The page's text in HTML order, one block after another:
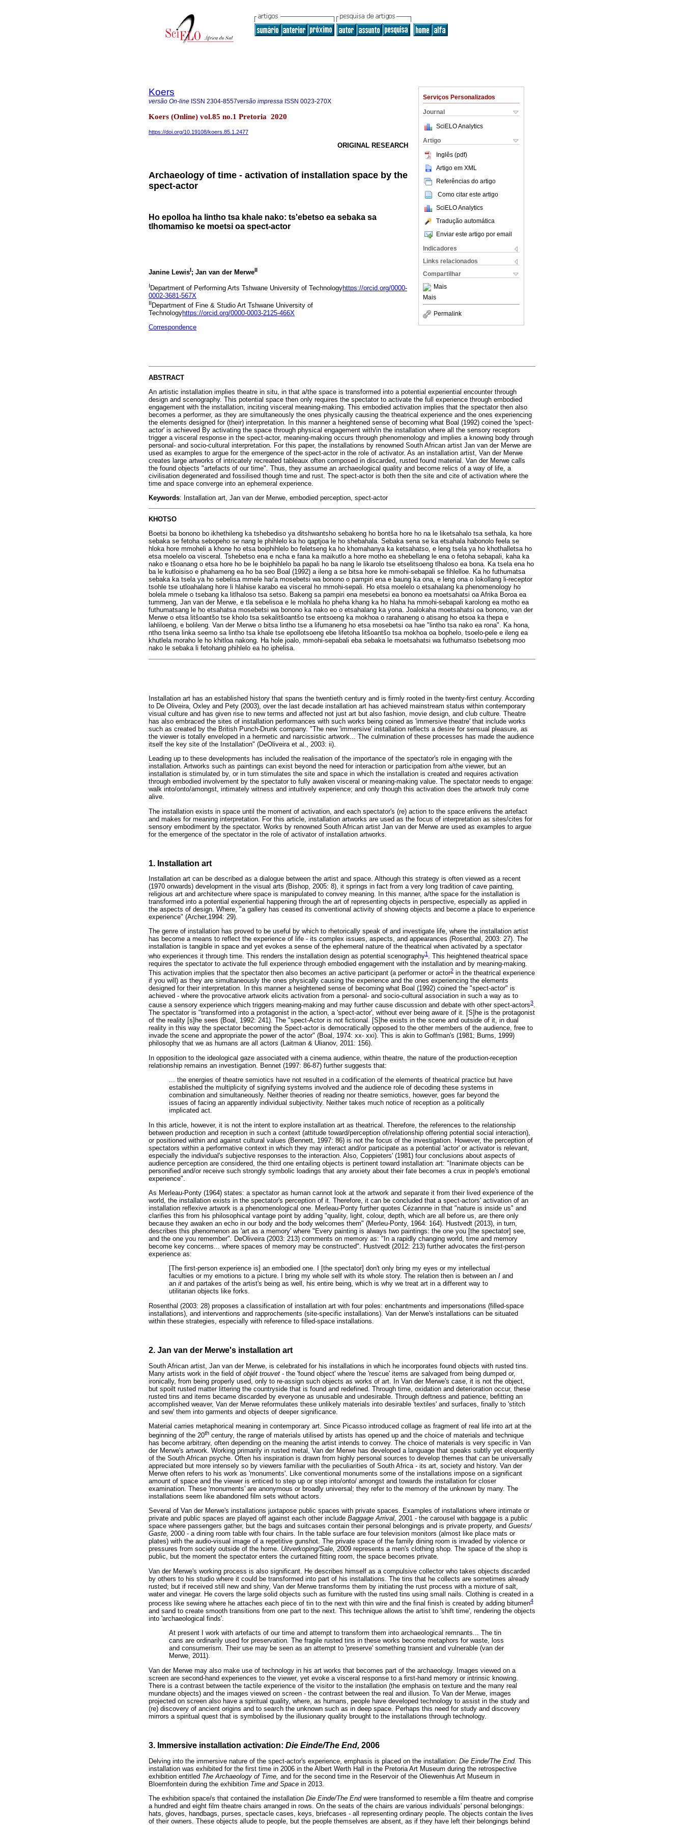
Serviços Personalizados
Journal
SciELO Analytics
Artigo
Inglês (pdf)
Artigo em XML
Referências do artigo
Como citar este artigo
SciELO Analytics
Tradução automática
Enviar este artigo por email
Indicadores
Links relacionados
Compartilhar
Mais
Mais
Permalink
Koers
versão On-line ISSN 2304-8557versão impressa ISSN 0023-270X
Koers (Online) vol.85 no.1 Pretoria 2020
https://doi.org/10.19108/koers.85.1.2477
ORIGINAL RESEARCH
Archaeology of time - activation of installation space by the
spect-actor
Ho epolloa ha lintho tsa khale nako: ts'ebetso ea sebaka sa
tlhomamiso ke moetsi oa spect-actor
Janine LewisI; Jan van der MerweII
I Department of Performing Arts Tshwane University of Technologyhttps://orcid.org/0000-
0002-3681-567X
IIDepartment of Fine & Studio Art Tshwane University of
Technologyhttps://orcid.org/0000-0003-2125-466X
Correspondence
ABSTRACT
An artistic installation implies theatre in situ, in that a/the space is transformed into a potential experiential encounter through
design and scenography. This potential space then only requires the spectator to activate the full experience through embodied
engagement with the installation, inciting visceral meaning-making. This embodied activation implies that the spectator then also
becomes a performer, as they are simultaneously the ones physically causing the theatrical experience and the ones experiencing
the elements designed for (their) interpretation. In this manner a heightened sense of becoming what Boal (1992) coined the 'spect-
actor' is achieved By activating the space through physical engagement with/in the installation where all the sensory receptors
trigger a visceral response in the spect-actor, meaning-making occurs through phenomenology and implies a knowing body through
personal- and socio-cultural interpretation. For this paper, the installations by renowned South African artist Jan van der Merwe are
used as examples to argue for the emergence of the spect-actor in the role of activator. As an installation artist, Van der Merwe
creates large artworks of intricately recreated tableaux often composed in discarded, rusted found material. Van der Merwe calls
the found objects "artefacts of our time". Thus, they assume an archaeological quality and become relics of a way of life, a
civilisation degenerated and fossilised though time and rust. The spect-actor is both then the site and cite of activation where the
time and space converge into an ephemeral experience.
Keywords: Installation art, Jan van der Merwe, embodied perception, spect-actor
KHOTSO
Boetsi ba bonono bo ikhethileng ka tshebediso ya ditshwantsho sebakeng ho bontša hore ho na le liketsahalo tsa sethala, ka hore
sebaka se fetoha sebopeho se nang le phihlelo ka ho qaptjoa le ho shebahala. Sebaka sena se ka etsahala habonolo feela se
hloka hore mmoheli a khone ho etsa boiphihlelo bo feletseng ka ho khomahanya ka ketsahatso, e leng tsela ya ho khothalletsa ho
etsa moelelo oa visceral. Tshebetso ena e ncha e fana ka maikutlo a hore motho ea shebellang le ena o fetoha sebapali, kaha ka
nako e tšoanang o etsa hore ho be le boiphihlelo ba papali ho ba nang le likarolo tse etselitsoeng tlhaloso ea bona. Ka tsela ena ho
ba le kutloisiso e phahameng ea ho ba seo Boal (1992) a ileng a se bitsa hore ke mmohi-sebapali se fihlelloe. Ka ho futhumatsa
sebaka ka tsela ya ho sebelisa mmele har'a mosebetsi wa bonono o pampiri ena e baung ka ona, e leng ona o lokollang li-receptor
tsohle tse utloahalang hore li hlahise karabo ea visceral ho mmohi-sepali. Ho etsa moelelo o etsahalang ka phenomenology ho
bolela mmele o tsebang ka litlhaloso tsa setso. Bakeng sa pampiri ena mesebetsi ea bonono ea moetsahatsi oa Afrika Boroa ea
tummeng, Jan van der Merwe, e tla sebelisoa e le mohlala ho pheha khang ka ho hlaha ha mmohi-sebapali karolong ea motho ea
futhumatsang le ho etsahatsa mosebetsi wa bonono ka nako eo o etsahalang ka yona. Joalokaha moetsahatsi oa bonono, van der
Merwe o etsa litšoantšo tse kholo tsa sekalitšoantšo tse entsoeng ka mokhoa o rarahaneng o atisang ho etsoa ka thepa e
lahliloeng, e bolileng. Van der Merwe o bitsa lintho tse a lifumaneng ho etsa mosebetsi oa hae "lintho tsa nako ea rona". Ka hona,
ntho tsena linka seemo sa lintho tsa khale tse epollotsoeng ebe lifetoha litšoantšo tsa mokhoa oa bophelo, tsoelo-pele e ileng ea
khutlela moraho le ho khitloa nakong. Ha hole joalo, mmohi-sepabali eba sebaka le moetsahatsi wa futhumatso tsebetsong moo
nako le sebaka li fetohang phihlelo ea ho iphelisa.
Installation art has an established history that spans the twentieth century and is firmly rooted in the twenty-first century. According
to De Oliveira, Oxley and Pety (2003), over the last decade installation art has achieved mainstream status within contemporary
visual culture and has given rise to new terms and affected not just art but also fashion, movie design, and club culture. Theatre
has also embraced the sites of installation performances with such works being coined as 'immersive theatre' that include works
such as created by the British Punch-Drunk company. "The new 'immersive' installation reflects a desire for sensual pleasure, as
the viewer is totally enveloped in a hermetic and narcissistic artwork... The culmination of these processes has made the audience
itself the key site of the Installation" (DeOliveira et al., 2003: ii).
Leading up to these developments has included the realisation of the importance of the spectator's role in engaging with the
installation. Artworks such as paintings can exist beyond the need for interaction or participation from a/the viewer, but an
installation is stimulated by, or in turn stimulates the site and space in which the installation is created and requires activation
through embodied involvement by the spectator to fully awaken visceral or meaning-making value. The spectator needs to engage:
walk into/onto/amongst, intimately witness and intuitively experience; and only though this activation does the artwork truly come
alive.
The installation exists in space until the moment of activation, and each spectator's (re) action to the space enlivens the artefact
and makes for meaning interpretation. For this article, installation artworks are used as the focus of interpretation as sites/cites for
sensory embodiment by the spectator. Works by renowned South African artist Jan van der Merwe are used as examples to argue
for the emergence of the spectator in the role of activator of installation artworks.
1. Installation art
Installation art can be described as a dialogue between the artist and space. Although this strategy is often viewed as a recent
(1970 onwards) development in the visual arts (Bishop, 2005: 8), it springs in fact from a very long tradition of cave painting,
religious art and architecture where space is manipulated to convey meaning. In this manner, a/the space for the installation is
transformed into a potential experiential happening through the art of representing objects in perspective, especially as applied in
the aspects of design. Where, "a gallery has ceased its conventional activity of showing objects and become a place to experience
experience" (Archer,1994: 29).
The genre of installation has proved to be useful by which to rhetorically speak of and investigate life, where the installation artist
has become a means to reflect the experience of life - its complex issues, aspects, and appearances (Rosenthal, 2003: 27). The
installation is tangible in space and yet evokes a sense of the ephemeral nature of the theatrical when activated by a spectator
who experiences it through time. This renders the installation design as potential scenography1
. This heightened theatrical space
requires the spectator to activate the full experience through embodied engagement with the installation and by meaning-making.
This activation implies that the spectator then also becomes an active participant (a performer or actor2 in the theatrical experience
if you will) as they are simultaneously the ones physically causing the experience and the ones experiencing the elements
designed for their interpretation. In this manner a heightened sense of becoming what Boal (1992) coined the "spect-actor" is
achieved - where the provocative artwork elicits activation from a personal- and socio-cultural association in such a way as to
cause a sensory experience which triggers meaning-making and may further cause discussion and debate with other spect-actors3.
The spectator is "transformed into a protagonist in the action, a 'spect-actor', without ever being aware of it. [S]he is the protagonist
of the reality [s]he sees (Boal, 1992: 241). The "spect-Actor is not fictional. [S]he exists in the scene and outside of it, in dual
reality in this way the spectator becoming the Spect-actor is democratically opposed to the other members of the audience, free to
invade the scene and appropriate the power of the actor" (Boal, 1974: xx- xxi). This is akin to Goffman's (1981; Burns, 1999)
philosophy that we as humans are all actors (Laitman & Ulianov, 2011: 156).
In opposition to the ideological gaze associated with a cinema audience, within theatre, the nature of the production-reception
relationship remains an investigation. Bennet (1997: 86-87) further suggests that:
... the energies of theatre semiotics have not resulted in a codification of the elements of theatrical practice but have
established the multiplicity of signifying systems involved and the audience role of decoding these systems in
combination and simultaneously. Neither theories of reading nor theatre semiotics, however, goes far beyond the
issues of facing an apparently individual subjectivity. Neither takes much notice of reception as a politically
implicated act.
In this article, however, it is not the intent to explore installation art as theatrical. Therefore, the references to the relationship
between production and reception in such a context (attitude toward/perception of/relationship offering potential social interaction),
or positioned within and against cultural values (Bennett, 1997: 86) is not the focus of the investigation. However, the perception of
spectators within a performative context in which they may interact and/or participate as a potential 'actor' or activator is relevant,
especially the individual's subjective responses to the interaction. Also, Coppieters' (1981) four conclusions about aspects of
audience perception are considered, the third one entailing objects is pertinent toward installation art: "Inanimate objects can be
personified and/or receive such strongly symbolic loadings that any anxiety about their fate becomes a crux in people's emotional
experience".
As Merleau-Ponty (1964) states: a spectator as human cannot look at the artwork and separate it from their lived experience of the
world, the installation exists in the spectator's perception of it. Therefore, it can be concluded that a spect-actors' activation of an
installation reflexive artwork is a phenomenological one. Merleau-Ponty further quotes Cézannne in that "nature is inside us" and
clarifies this from his philosophical vantage point by adding "quality, light, colour, depth, which are all before us, are there only
because they awaken an echo in our body and the body welcomes them" (Merleu-Ponty, 1964: 164). Hustvedt (2013), in turn,
describes this phenomenon as 'art as a memory' where "Every painting is always two paintings: the one you [the spectator] see,
and the one you remember". DeOliveira (2003: 213) comments on memory as: "In a rapidly changing world, time and memory
become key concerns... where spaces of memory may be constructed". Hustvedt (2012: 213) further advocates the first-person
experience as:
[The first-person experience is] an embodied one. I [the spectator] don't only bring my eyes or my intellectual
faculties or my emotions to a picture. I bring my whole self with its whole story. The relation then is between an I and
an it and partakes of the artist's being as well, his entire being, which is why we treat art in a different way to
utilitarian objects like forks.
Rosenthal (2003: 28) proposes a classification of installation art with four poles: enchantments and impersonations (filled-space
installations), and interventions and rapprochements (site-specific installations). Van der Merwe's installations can be situated
within these strategies, especially with reference to filled-space installations.
2. Jan van der Merwe's installation art
South African artist, Jan van der Merwe, is celebrated for his installations in which he incorporates found objects with rusted tins.
Many artists work in the field of objét trouvet - the 'found object' where the 'rescue' items are salvaged from being dumped or,
ironically, from being properly used, only to re-assign such objects as works of art. In Van der Merwe's case, it is not the object,
but spoilt rusted matter littering the countryside that is found and redefined. Through time, oxidation and deterioration occur, these
rusted tins and items became discarded by everyone as unusable and undesirable. Through deftness and patience, befitting an
accomplished weaver, Van der Merwe reformulates these unlikely materials into desirable 'textiles' and surfaces, finally to 'stitch
and sew' them into garments and objects of deeper significance.
Material carries metaphorical meaning in contemporary art. Since Picasso introduced collage as fragment of real life into art at the
beginning of the 20th century, the range of materials utilised by artists has opened up and the choice of materials and technique
has become arbitrary, often depending on the meaning the artist intends to convey. The choice of materials is very specific in Van
der Merwe's artwork. Working primarily in rusted metal, Van der Merwe has developed a language that speaks subtly yet eloquently
of the South African psyche. Often his inspiration is drawn from highly personal sources to develop themes that can be universally
appreciated but more intensely so by viewers familiar with the peculiarities of South Africa - its art, society and history. Van der
Merwe often refers to his work as 'monuments'. Like conventional monuments some of the installations impose on a significant
amount of space and the viewer is enticed to step up or step into/onto/ amongst and towards the installation for closer
examination. These 'monuments' are anonymous or broadly universal; they refer to the memory of the unknown by many. The
installations seem like abandoned film sets without actors.
Several of Van der Merwe's installations juxtapose public spaces with private spaces. Examples of installations where intimate or
private and public spaces are played off against each other include Baggage Arrival, 2001 - the carousel with baggage is a public
space where passengers gather, but the bags and suitcases contain their personal belongings and is private property, and Guests/
Gaste, 2000 - a dining room table with four chairs. In the table surface are four television monitors (almost like place mats or
plates) with the audio-visual image of a repetitive gunshot. The private space of the family dining room is invaded by violence or
pressures from society outside of the home. Uitverkoping/Sale, 2009 represents a men's clothing shop. The space of the shop is
public, but the moment the spectator enters the curtained fitting room, the space becomes private.
Van der Merwe's working process is also significant. He describes himself as a compulsive collector who takes objects discarded
by others to his studio where it could be transformed into part of his installations. The tins that he collects are sometimes already
rusted; but if received still new and shiny, Van der Merwe transforms them by initiating the rust process with a mixture of salt,
water and vinegar. He covers the large solid objects such as furniture with the rusted tins using small nails. Clothing is created in a
process like sewing where he attaches each piece of tin to the next with thin wire and the final finish is created by adding bitumen4
and sand to create smooth transitions from one part to the next. This technique allows the artist to 'shift time', rendering the objects
into 'archaeological finds'.
At present I work with artefacts of our time and attempt to transform them into archaeological remnants... The tin
cans are ordinarily used for preservation. The fragile rusted tins in these works become metaphors for waste, loss
and consumerism. Their use may be seen as an attempt to 'preserve' something transient and vulnerable (van der
Merwe, 2011).
Van der Merwe may also make use of technology in his art works that becomes part of the archaeology. Images viewed on a
screen are second-hand experiences to the viewer, yet evoke a visceral response to a first-hand memory or intrinsic knowing.
There is a contrast between the tactile experience of the visitor to the installation (the emphasis on texture and the many real
mundane objects) and the images viewed on screen - the contrast between the real and illusion. To Van der Merwe, images
projected on screen also have a spiritual quality, where, as humans, people have developed technology to assist in the study and
(re) discovery of ancient origins and to search the unknown such as in deep space. Perhaps this need for study and discovery
mirrors a spiritual quest that is symbolised by the illusionary quality brought to the installations through technology.
3. Immersive installation activation: Die Einde/The End, 2006
Delving into the immersive nature of the spect-actor's experience, emphasis is placed on the installation: Die Einde/The End. This
installation was exhibited for the first time in 2006 in the Albert Werth Hall in the Pretoria Art Museum during the retrospective
exhibition entitled The Archaeology of Time, and for the second time in the Reservoir of the Oliewenhuis Art Museum in
Bloemfontein during the exhibition Time and Space in 2013.
The exhibition space/s that contained the installation Die Einde/The End were transformed to resemble a film theatre and comprise
a hundred and eight film theatre chairs arranged in rows. On the seats of the chairs are various individuals' personal belongings:
hats, gloves, handbags, purses, spectacle cases, keys, briefcases - all representing ordinary people. The objects contain the lives
of their owners. These objects allude to people, but the people themselves are absent, as if they have left their belongings behind